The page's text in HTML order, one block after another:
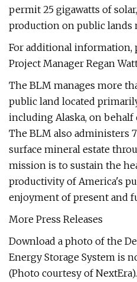
permit 25 gigawatts of
production on public lands
For additional information,
Project Manager Regan
The BLM manages more
public land located
including Alaska, on
The BLM also administers
surface mineral estate
mission is to sustain the
productivity of America's
enjoyment of present and
More Press Releases
Download a photo of the
Energy Storage System is
(Photo courtesy of NextEra).